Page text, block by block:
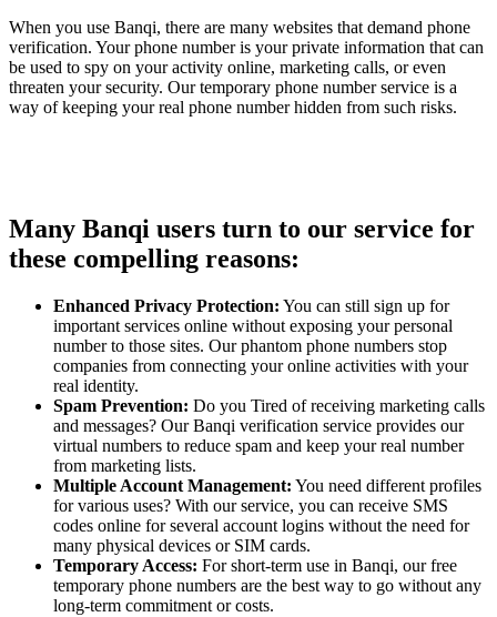
When you use Banqi, there are many websites that demand phone
verification. Your phone number is your private information that can
be used to spy on your activity online, marketing calls, or even
threaten your security. Our temporary phone number service is a
way of keeping your real phone number hidden from such risks.
Many Banqi users turn to our service for
these compelling reasons:
Enhanced Privacy Protection: You can still sign up for
important services online without exposing your personal
number to those sites. Our phantom phone numbers stop
companies from connecting your online activities with your
real identity.
Spam Prevention: Do you Tired of receiving marketing calls
and messages? Our Banqi verification service provides our
virtual numbers to reduce spam and keep your real number
from marketing lists.
Multiple Account Management: You need different profiles
for various uses? With our service, you can receive SMS
codes online for several account logins without the need for
many physical devices or SIM cards.
Temporary Access: For short-term use in Banqi, our free
temporary phone numbers are the best way to go without any
long-term commitment or costs.